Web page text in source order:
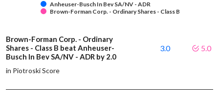
Anheuser-Busch In Bev SA/NV - ADR
Brown-Forman Corp. - Ordinary Shares - Class B
Brown-Forman Corp. - Ordinary
Shares - Class B beat Anheuser-
Busch In Bev SA/NV - ADR by 2.0
in Piotroski Score
3.0 5.0